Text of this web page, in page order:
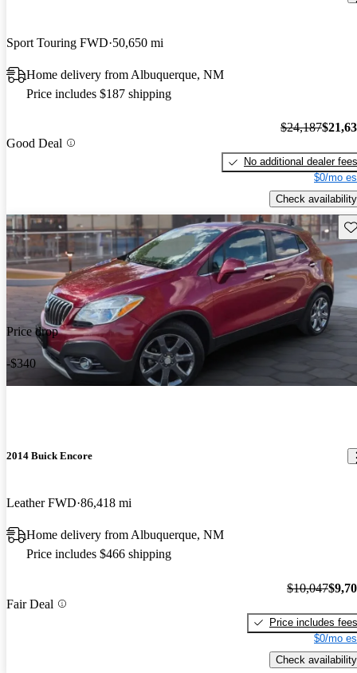
Sport Touring FWD 50,650 mi
Home delivery from Albuquerque, NM
Price includes $187 shipping
Good Deal
$24,187
No additional dealer fees
$0/mo
Check availability
Price drop
-$340
2014 Buick Encore
Leather FWD 86,418 mi
Home delivery from Albuquerque, NM
Price includes $466 shipping
Fair Deal
$10,047
Price includes fees
$0/mo
Check availability